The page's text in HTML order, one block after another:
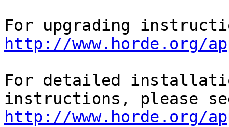
http://www.horde.org/
For detailed
http://www.horde.org/